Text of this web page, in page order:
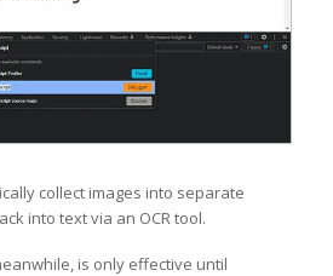
collect images into separate
into text via an OCR tool.
is only effective until